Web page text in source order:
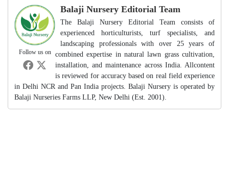
Follow us on
Balaji Nursery Editorial Team
The Balaji Nursery Editorial Team consists of
experienced horticulturists, turf specialists, and
landscaping professionals with over 25 years of
combined expertise in natural lawn grass cultivation,
installation, and maintenance across India. Allcontent
is reviewed for accuracy based on real field experience
in Delhi NCR and Pan India projects. Balaji Nursery is operated by
Balaji Nurseries Farms LLP, New Delhi (Est. 2001).